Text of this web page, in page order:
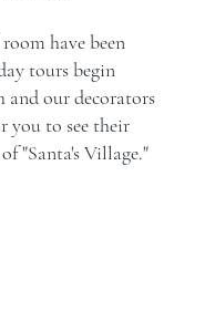
have been
tours begin
and our decorators
you to see their
"Santa's Village."